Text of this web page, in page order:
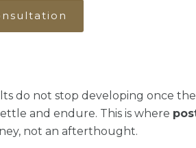
do not stop developing once
and endure. This is where
not an afterthought.